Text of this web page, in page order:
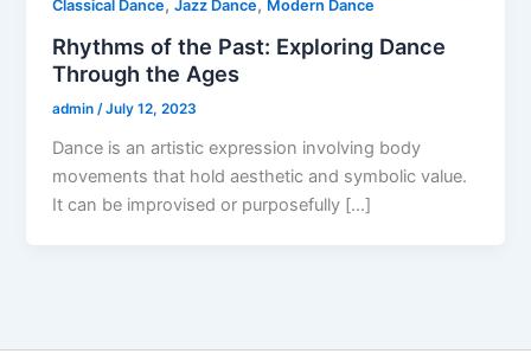
Classical Dance,Jazz Dance, Modern Dance
Rhythms of the Past: Exploring Dance
Through the Ages
admin/July 12, 2023
Dance is an artistic expression involving body
movements that hold aesthetic and symbolic value.
It can be improvised or purposefully […]